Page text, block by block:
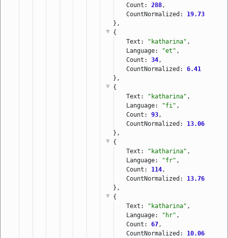
Count: 288 ,
CountNormalized: 19.73
},
{
Text:
"katharina" ,
Language:
"et" ,
Count: 34 ,
CountNormalized: 6.41
},
{
Text:
"katharina" ,
Language:
"fi" ,
Count: 93 ,
CountNormalized: 13.06
},
{
Text:
"katharina" ,
Language:
"fr" ,
Count: 114 ,
CountNormalized: 13.76
},
{
Text:
"katharina" ,
Language:
"hr" ,
Count: 67 ,
CountNormalized: 10.06